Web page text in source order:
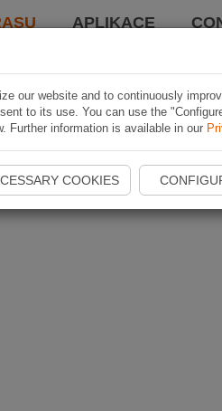
APLIKACE
our website and to continuously
to its use. You can use the
Further information is available in our
COOKIES